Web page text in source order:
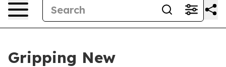
Gripping New